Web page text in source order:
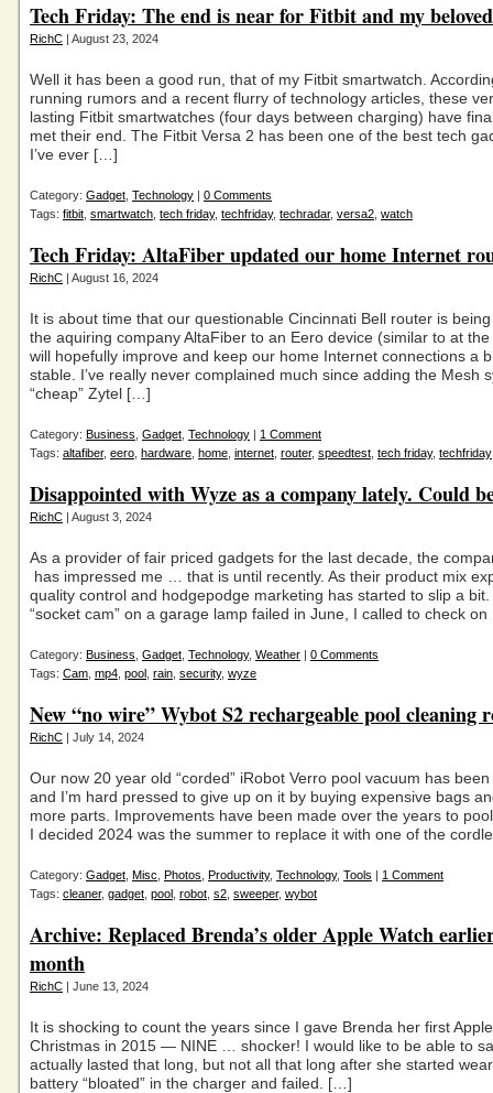
Tech Friday: The end is near for Fitbit and my
RichC | August 23, 2024
Well it has been a good run, that of my Fitbit smartwatch.
running rumors and a recent flurry of technology articles, these
lasting Fitbit smartwatches (four days between charging) have
met their end. The Fitbit Versa 2 has been one of the best tech
I’ve ever […]
Category: Gadget Technology | 0 Comments
Tags: fitbit smartwatch tech friday, techfriday, techradar, versa2 watch
Tech Friday: AltaFiber updated our home Internet
RichC | August 16, 2024
It is about time that our questionable Cincinnati Bell router is
the aquiring company AltaFiber to an Eero device (similar to at
will hopefully improve and keep our home Internet connections a
stable. I’ve really never complained much since adding the Mesh
“cheap” Zytel […]
Category: Business Gadget Technology | 1 Comment
Tags: altafiber, eero hardware home internet router, speedtest tech friday, techfriday
Disappointed with Wyze as a company lately. Could
RichC | August 3, 2024
As a provider of fair priced gadgets for the last decade, the
has impressed me … that is until recently. As their product mix
quality control and hodgepodge marketing has started to slip a bit.
“socket cam” on a garage lamp failed in June, I called to check
Category: Business Gadget Technology, Weather | 0 Comments
Tags: Cam mp4 pool rain security, wyze
New “no wire” Wybot S2 rechargeable pool cleaning
RichC | July 14, 2024
Our now 20 year old “corded” iRobot Verro pool vacuum has
and I’m hard pressed to give up on it by buying expensive bags
more parts. Improvements have been made over the years to
I decided 2024 was the summer to replace it with one of the
Category: Gadget Misc Photos Productivity, Technology, Tools | 1 Comment
Tags: cleaner, gadget pool robot s2 sweeper, wybot
Archive: Replaced Brenda’s older Apple Watch
month
RichC | June 13, 2024
It is shocking to count the years since I gave Brenda her first
Christmas in 2015 — NINE … shocker! I would like to be able to
actually lasted that long, but not all that long after she started
battery “bloated” in the charger and failed. […]